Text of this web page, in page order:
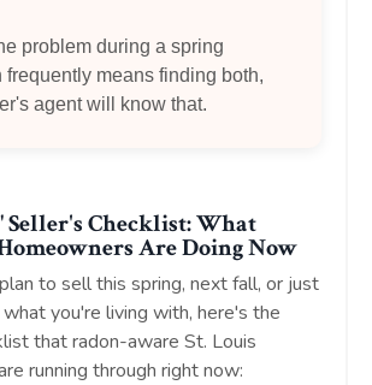
problem during a spring
frequently means finding both,
agent will know that.
Seller's Checklist: What
Are Doing Now
to sell this spring, next fall, or just
you're living with, here's the
that radon-aware St. Louis
running through right now: